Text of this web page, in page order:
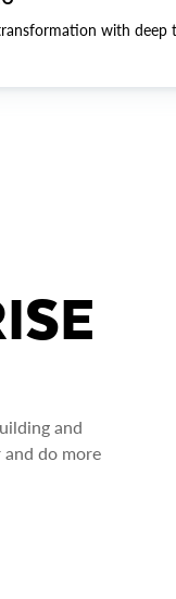
with deep
and
do more